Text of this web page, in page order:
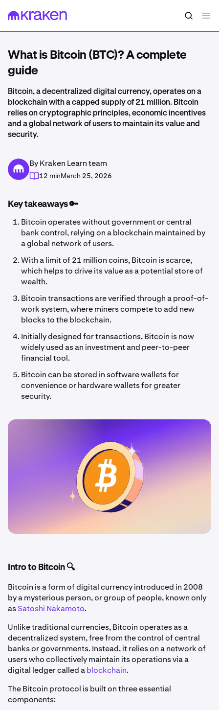
What is Bitcoin (BTC)? A complete
guide
Bitcoin, a decentralized digital currency, operates on a
blockchain with a capped supply of 21 million. Bitcoin
relies on cryptographic principles, economic incentives
and a global network of users to maintain its value and
security.
By Kraken Learn team
12 minMarch 25, 2026
Key takeaways 🔑
Bitcoin operates without government or central
bank control, relying on a blockchain maintained by
a global network of users.
With a limit of 21 million coins, Bitcoin is scarce,
which helps to drive its value as a potential store of
wealth.
Bitcoin transactions are verified through a proof-of-
work system, where miners compete to add new
blocks to the blockchain.
Initially designed for transactions, Bitcoin is now
widely used as an investment and peer-to-peer
financial tool.
Bitcoin can be stored in software wallets for
convenience or hardware wallets for greater
security.
Intro to Bitcoin 🔍
Bitcoin is a form of digital currency introduced in 2008
by a mysterious person, or group of people, known only
asSatoshi Nakamoto.
Unlike traditional currencies, Bitcoin operates as a
decentralized system, free from the control of central
banks or governments. Instead, it relies on a network of
users who collectively maintain its operations via a
digital ledger called ablockchain.
The Bitcoin protocol is built on three essential
components: